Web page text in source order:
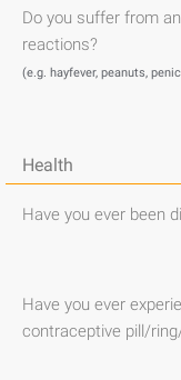
Do you suffer from
reactions?
(e.g. hayfever, peanuts,
Health
Have you ever been
Have you ever
contraceptive pill/